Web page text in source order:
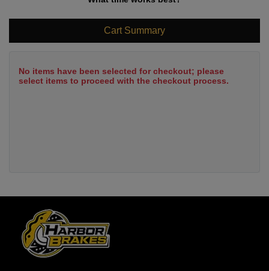
Cart Summary
No items have been selected for checkout; please
select items to proceed with the checkout process.